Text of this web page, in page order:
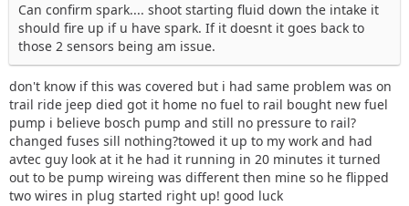
Can confirm spark.... shoot starting fluid down the intake it
should fire up if u have spark. If it doesnt it goes back to
those 2 sensors being am issue.
don't know if this was covered but i had same problem was on
trail ride jeep died got it home no fuel to rail bought new fuel
pump i believe bosch pump and still no pressure to rail?
changed fuses sill nothing?towed it up to my work and had
avtec guy look at it he had it running in 20 minutes it turned
out to be pump wireing was different then mine so he flipped
two wires in plug started right up! good luck